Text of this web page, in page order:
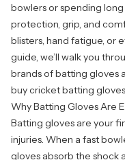
bowlers or spending
protection, grip, and
blisters, hand fatigue, or
guide, we’ll walk you
brands of batting gloves
buy cricket batting
Why Batting Gloves Are
Batting gloves are your
injuries. When a fast
gloves absorb the shock